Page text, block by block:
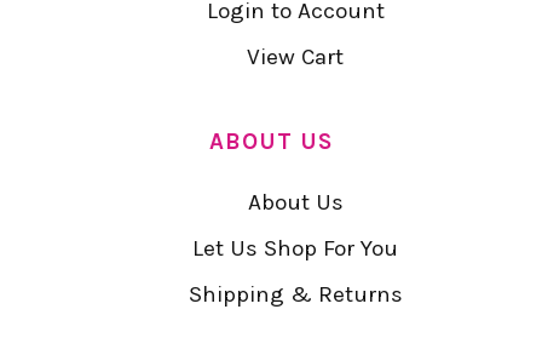
Login to Account
View Cart
ABOUT US
About Us
Let Us Shop For You
Shipping & Returns